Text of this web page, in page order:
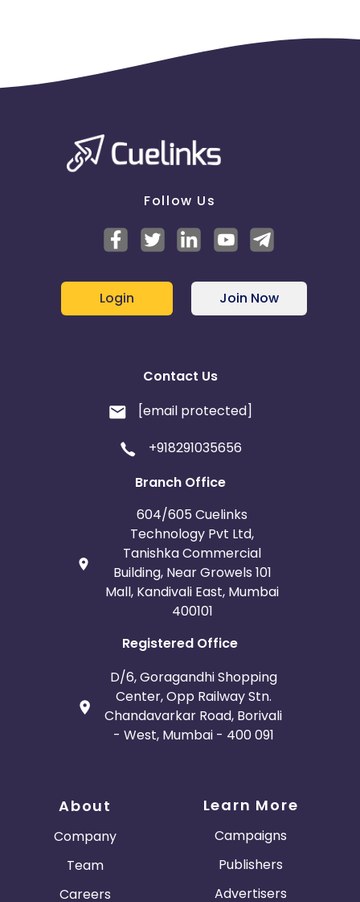
Follow Us
Login Join Now
Contact Us
[email protected]
+918291035656
Branch Office
604/605 Cuelinks
Technology Pvt Ltd,
Tanishka Commercial
Building, Near Growels 101
Mall, Kandivali East, Mumbai
400101
Registered Office
D/6, Goragandhi Shopping
Center, Opp Railway Stn.
Chandavarkar Road, Borivali
- West, Mumbai - 400 091
About
Company
Team
Careers
Learn More
Campaigns
Publishers
Advertisers